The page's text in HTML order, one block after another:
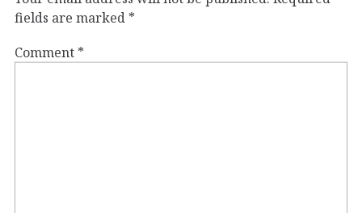
fields are marked *
Comment *